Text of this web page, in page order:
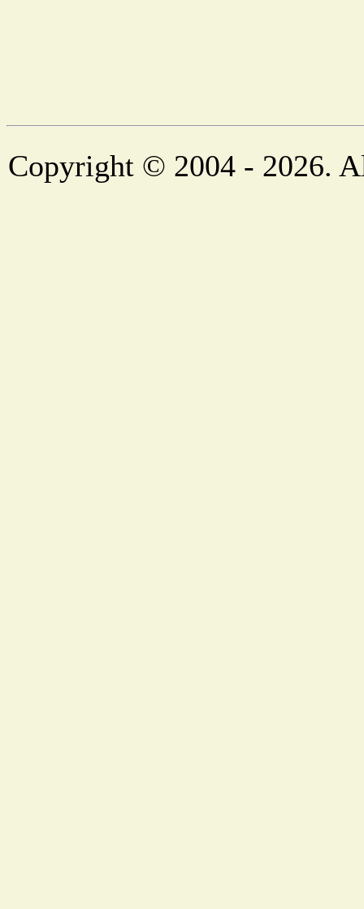
Copyright © 2004 - 2026.